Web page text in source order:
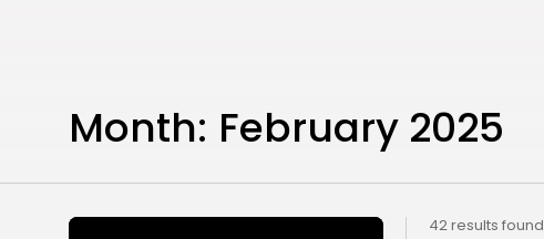
Month: February 2025
42 results found
Video